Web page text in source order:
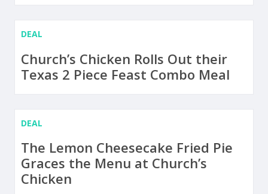
DEAL
Church’s Chicken Rolls Out their
Texas 2 Piece Feast Combo Meal
DEAL
The Lemon Cheesecake Fried Pie
Graces the Menu at Church’s
Chicken